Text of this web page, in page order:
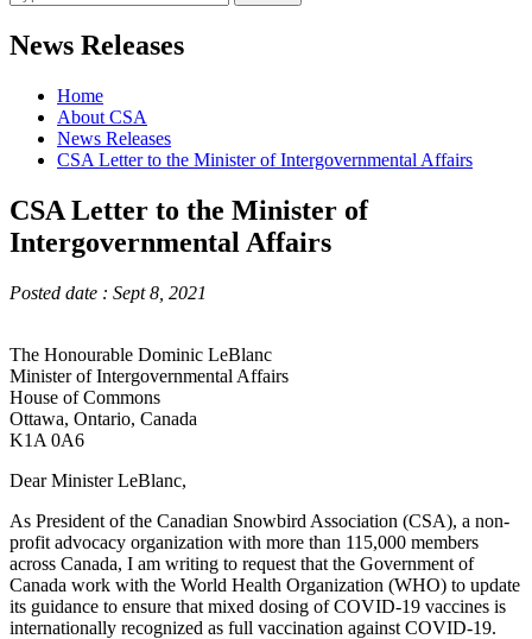
News Releases
Home
About CSA
News Releases
CSA Letter to the Minister of Intergovernmental Affairs
CSA Letter to the Minister of
Intergovernmental Affairs
Posted date : Sept 8, 2021
The Honourable Dominic LeBlanc
Minister of Intergovernmental Affairs
House of Commons
Ottawa, Ontario, Canada
K1A 0A6
Dear Minister LeBlanc,
As President of the Canadian Snowbird Association (CSA), a non-
profit advocacy organization with more than 115,000 members
across Canada, I am writing to request that the Government of
Canada work with the World Health Organization (WHO) to update
its guidance to ensure that mixed dosing of COVID-19 vaccines is
internationally recognized as full vaccination against COVID-19.